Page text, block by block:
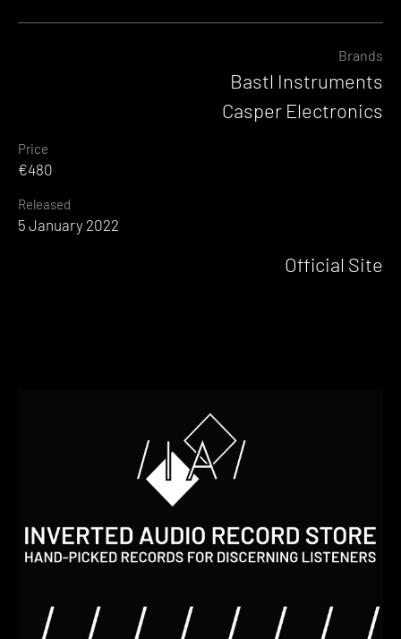
Brands
Bastl Instruments
Casper Electronics
Price
€480
Released
5 January 2022
Official Site